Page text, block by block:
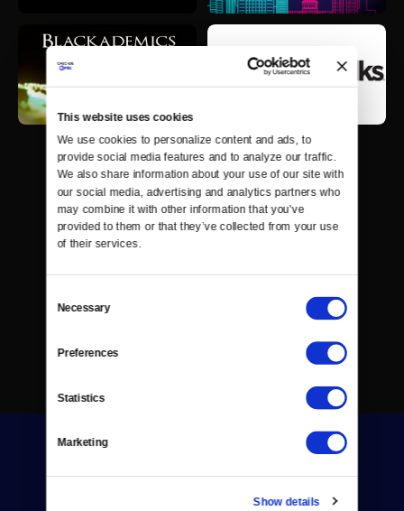
This website uses cookies
We use cookies to personalize content and ads, to
provide social media features and to analyze our traffic.
We also share information about your use of our site with
our social media, advertising and analytics partners who
may combine it with other information that you’ve
provided to them or that they’ve collected from your use
of their services.
Selection
Necessary
Preferences
Statistics
Marketing
Show details